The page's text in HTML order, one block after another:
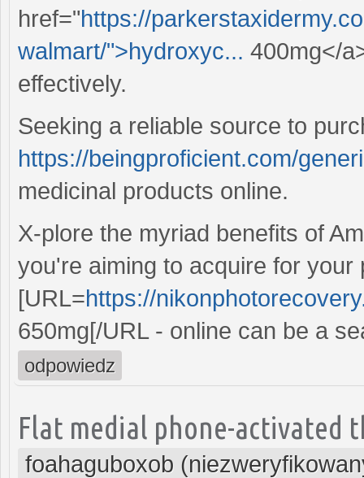
href="https://
walmart/">hydroxyc... 400mg</
effectively.
Seeking a reliable source to
https://beingproficient.com/
medicinal products online.
X-plore the myriad benefits of
you're aiming to acquire for your
[URL=https://
650mg[/URL - online can be a
odpowiedz
Flat medial phone-activated
foahaguboxob